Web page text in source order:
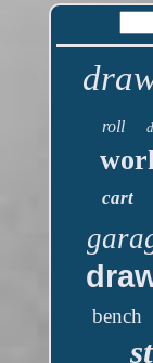
roll
cart
bench